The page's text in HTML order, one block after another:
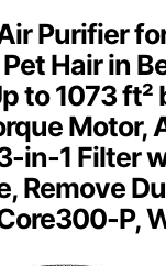
Purifier
Hair in
to 1073 ft²
Motor,
in-1 Filter
Remove
P,